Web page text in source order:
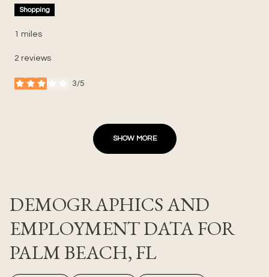
Shopping
1 miles
2 reviews
3/5
stars
SHOW MORE
DEMOGRAPHICS AND
EMPLOYMENT DATA FOR
PALM BEACH, FL